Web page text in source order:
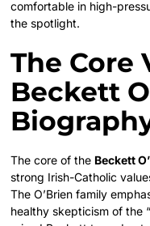
comfortable in high-
the spotlight.
The Core
Beckett
The core of the Beckett
strong Irish-Catholic
The O’Brien family
healthy skepticism of the